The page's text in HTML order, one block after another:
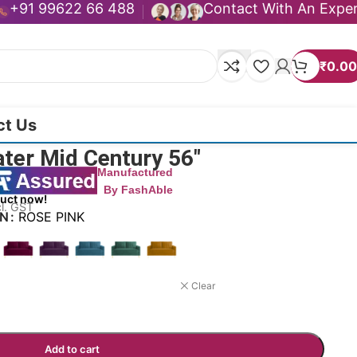
+91 99622 66 488 Contact With An
₹0.00
Us
Mid Century 56″
Manufactured
By FashAble
now!
GST
ROSE PINK
Clear
Add to cart